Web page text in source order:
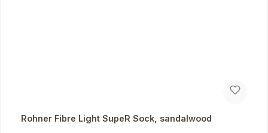
Rohner Fibre Light SupeR Sock, sandalwood